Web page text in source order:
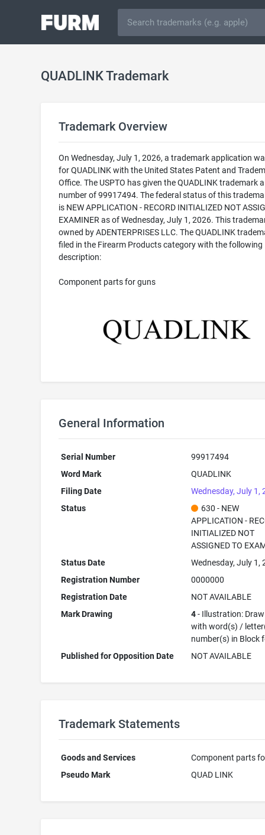
QUADLINK Trademark
Trademark Overview
On Wednesday, July 1, 2026, a trademark application
for QUADLINK with the United States Patent and
Office. The USPTO has given the QUADLINK trademark
number of 99917494. The federal status of this
is NEW APPLICATION - RECORD INITIALIZED NOT
EXAMINER as of Wednesday, July 1, 2026. This
owned by ADENTERPRISES LLC. The QUADLINK
filed in the Firearm Products category with the following
description:
Component parts for guns
General Information
Serial Number
99917494
Word Mark
QUADLINK
Filing Date
Wednesday, July 1,
Status
630 - NEW
APPLICATION -
INITIALIZED NOT
ASSIGNED TO
Status Date
Wednesday, July 1,
Registration Number
0000000
Registration Date
NOT AVAILABLE
Mark Drawing
4- Illustration:
with word(s) /
number(s) in Block
Published for Opposition Date
NOT AVAILABLE
Trademark Statements
Goods and Services
Component parts
Pseudo Mark
QUAD LINK